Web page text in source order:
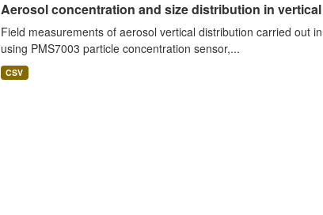
Aerosol concentration and size distribution in vertical
Field measurements of aerosol vertical distribution carried out
using PMS7003 particle concentration sensor,...
CSV